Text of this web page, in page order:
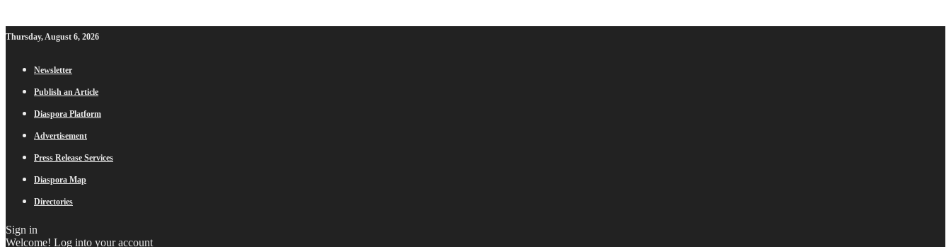
Thursday, August 6, 2026
Newsletter
Publish an Article
Diaspora Platform
Advertisement
Press Release Services
Diaspora Map
Directories
Sign in
Welcome! Log into your account